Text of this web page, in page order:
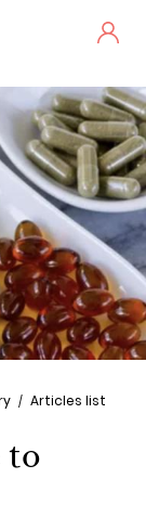
Articles list
to